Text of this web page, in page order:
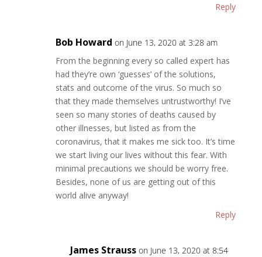
Reply
Bob Howard on June 13, 2020 at 3:28 am
From the beginning every so called expert has
had they’re own ‘guesses’ of the solutions,
stats and outcome of the virus. So much so
that they made themselves untrustworthy! I’ve
seen so many stories of deaths caused by
other illnesses, but listed as from the
coronavirus, that it makes me sick too. It’s time
we start living our lives without this fear. With
minimal precautions we should be worry free.
Besides, none of us are getting out of this
world alive anyway!
Reply
James Strauss on June 13, 2020 at 8:54